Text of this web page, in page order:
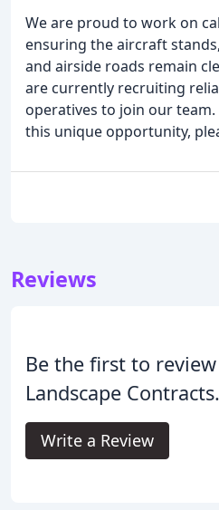
We are proud to work on
ensuring the aircraft
and airside roads remain
are currently recruiting
operatives to join our
this unique opportunity,
Reviews
Be the first to
Landscape Contracts.
Write a Review